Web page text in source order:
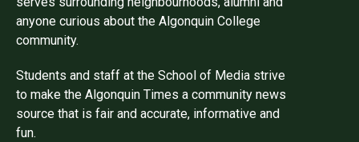
anyone curious about the Algonquin College
community.
Students and staff at the School of Media strive
to make the Algonquin Times a community news
source that is fair and accurate, informative and
fun.